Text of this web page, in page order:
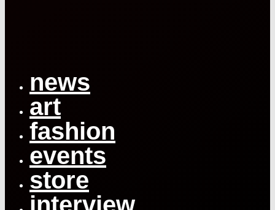
news
art
fashion
events
store